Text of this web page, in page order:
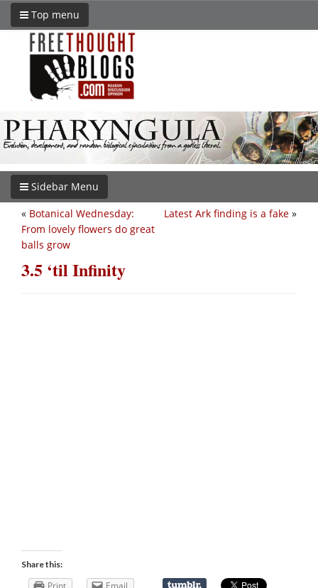
Top menu
Sidebar Menu
Latest Ark finding is a fake »
« Botanical Wednesday:
From lovely flowers do great
balls grow
3.5 ‘til Infinity
Share this:
Print Email